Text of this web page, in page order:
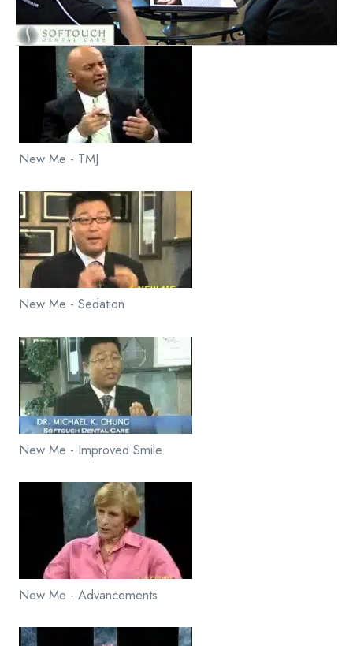
New Me - TMJ
New Me - Sedation
New Me - Improved Smile
New Me - Advancements